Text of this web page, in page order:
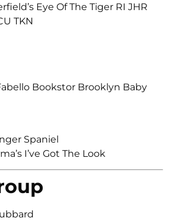
Eye Of The Tiger RI JHR
TKN
Bookstor Brooklyn Baby
Spaniel
I’ve Got The Look